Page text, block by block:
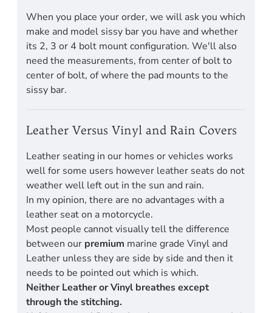
When you place your order, we will ask you which
make and model sissy bar you have and whether
its 2, 3 or 4 bolt mount configuration. We'll also
need the measurements, from center of bolt to
center of bolt, of where the pad mounts to the
sissy bar.
Leather Versus Vinyl and Rain Covers
Leather seating in our homes or vehicles works
well for some users however leather seats do not
weather well left out in the sun and rain.
In my opinion, there are no advantages with a
leather seat on a motorcycle.
Most people cannot visually tell the difference
between our premium marine grade Vinyl and
Leather unless they are side by side and then it
needs to be pointed out which is which.
Neither Leather or Vinyl breathes except
through the stitching.